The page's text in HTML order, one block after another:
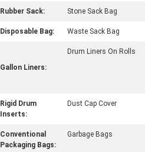
Rubber Sack: Stone Sack Bag
Disposable Bag: Waste Sack Bag
Gallon Liners:
Drum Liners On Rolls
Rigid Drum
Inserts:
Dust Cap Cover
Conventional
Packaging Bags:
Garbage Bags